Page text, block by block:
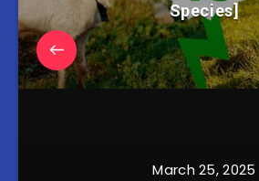
Species]
March 25, 2025